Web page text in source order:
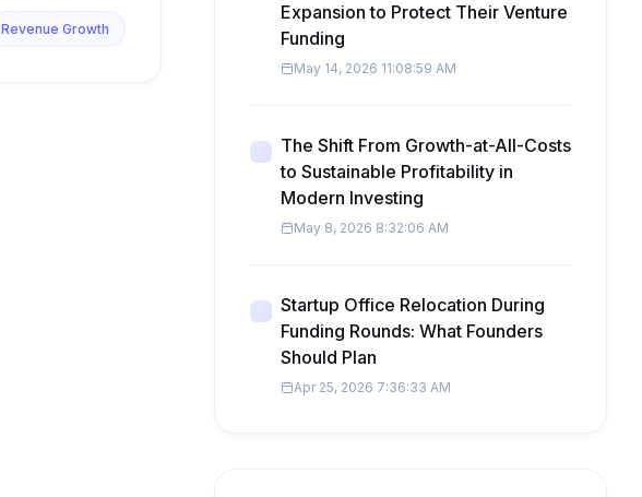
Revenue Growth
Expansion to Protect Their Venture
Funding
May 14, 2026 11:08:59 AM
The Shift From Growth-at-All-Costs
to Sustainable Profitability in
Modern Investing
May 8, 2026 8:32:06 AM
Startup Office Relocation During
Funding Rounds: What Founders
Should Plan
Apr 25, 2026 7:36:33 AM